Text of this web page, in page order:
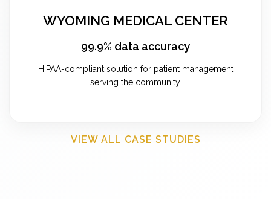
WYOMING MEDICAL CENTER
99.9% data accuracy
HIPAA-compliant solution for patient management
serving the community.
VIEW ALL CASE STUDIES